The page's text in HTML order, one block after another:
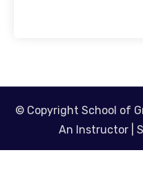
© Copyright School of
An Instructor|